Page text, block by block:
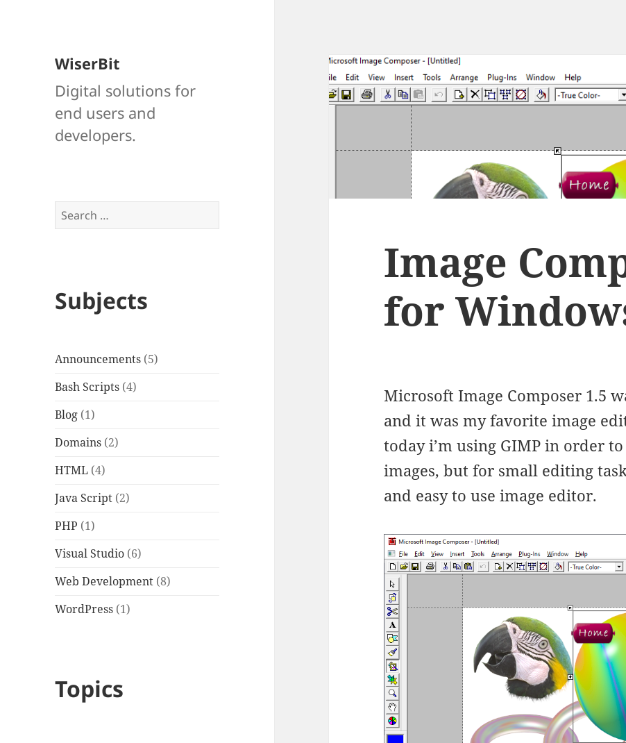
WiserBit
Digital solutions for
end users and
developers.
Search
for:
Subjects
Announcements (5)
Bash Scripts (4)
Blog (1)
Domains (2)
HTML (4)
Java Script (2)
PHP (1)
Visual Studio (6)
Web Development (8)
WordPress (1)
Topics
Image
for
Microsoft Image Composer 1.5
and it was my favorite image
today i’m using GIMP in order
images, but for small editing
and easy to use image editor.